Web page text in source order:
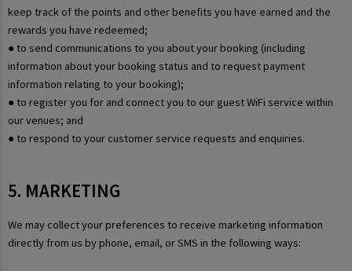
keep track of the points and other benefits you have earned and the
rewards you have redeemed;
● to send communications to you about your booking (including
information about your booking status and to request payment
information relating to your booking);
● to register you for and connect you to our guest WiFi service within
our venues; and
● to respond to your customer service requests and enquiries.
5. MARKETING
We may collect your preferences to receive marketing information
directly from us by phone, email, or SMS in the following ways: